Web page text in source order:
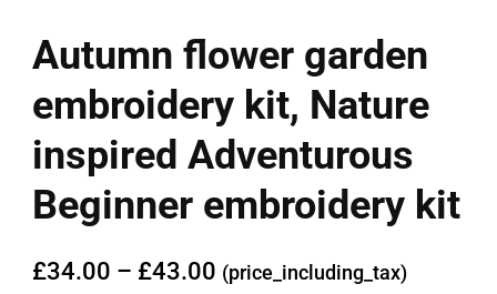
Autumn flower garden
embroidery kit, Nature
inspired Adventurous
Beginner embroidery kit
£34.00 – £43.00 (price_including_tax)